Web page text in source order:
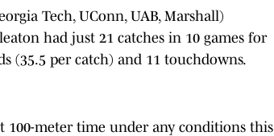
Tech, UConn, UAB, Marshall)
had just 21 catches in 10 games for
(35.5 per catch) and 11 touchdowns.
100-meter time under any conditions this